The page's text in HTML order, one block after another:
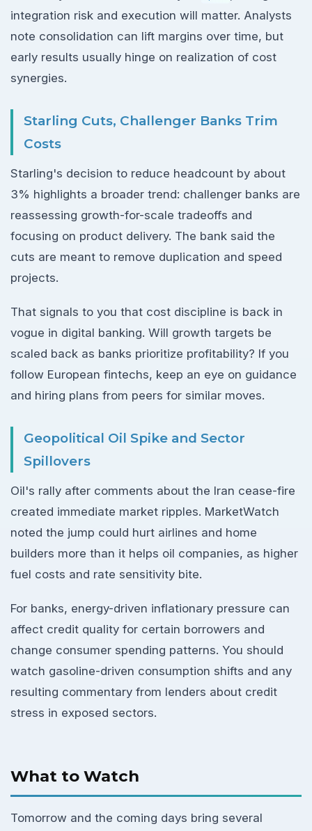
integration risk and execution will matter. Analysts
note consolidation can lift margins over time, but
early results usually hinge on realization of cost
synergies.
Starling Cuts, Challenger Banks Trim
Costs
Starling's decision to reduce headcount by about
3% highlights a broader trend: challenger banks are
reassessing growth-for-scale tradeoffs and
focusing on product delivery. The bank said the
cuts are meant to remove duplication and speed
projects.
That signals to you that cost discipline is back in
vogue in digital banking. Will growth targets be
scaled back as banks prioritize profitability? If you
follow European fintechs, keep an eye on guidance
and hiring plans from peers for similar moves.
Geopolitical Oil Spike and Sector
Spillovers
Oil's rally after comments about the Iran cease-fire
created immediate market ripples. MarketWatch
noted the jump could hurt airlines and home
builders more than it helps oil companies, as higher
fuel costs and rate sensitivity bite.
For banks, energy-driven inflationary pressure can
affect credit quality for certain borrowers and
change consumer spending patterns. You should
watch gasoline-driven consumption shifts and any
resulting commentary from lenders about credit
stress in exposed sectors.
What to Watch
Tomorrow and the coming days bring several